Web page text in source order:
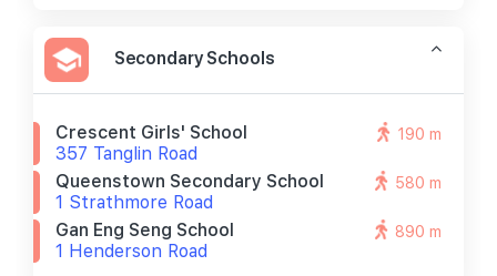
Secondary Schools
Crescent Girls' School
357 Tanglin Road
190 m
Queenstown Secondary School
1 Strathmore Road
580 m
Gan Eng Seng School
1 Henderson Road
890 m